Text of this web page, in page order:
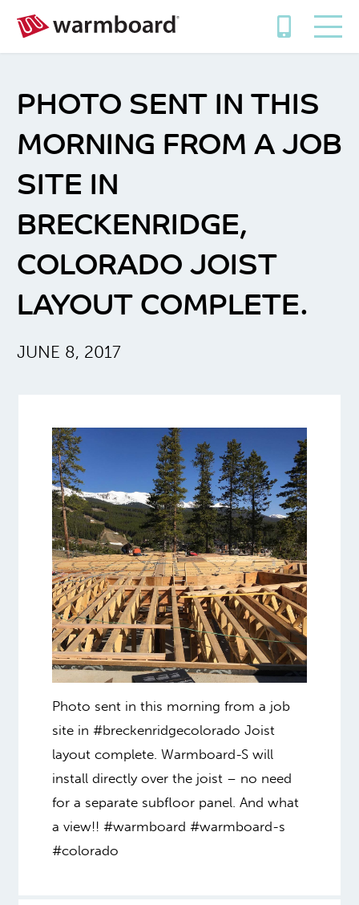
PHOTO SENT IN THIS
MORNING FROM A JOB
SITE IN
BRECKENRIDGE,
COLORADO JOIST
LAYOUT COMPLETE.
JUNE 8, 2017
Photo sent in this morning from a job
site in #breckenridgecolorado Joist
layout complete. Warmboard-S will
install directly over the joist – no need
for a separate subfloor panel. And what
a view!! #warmboard #warmboard-s
#colorado